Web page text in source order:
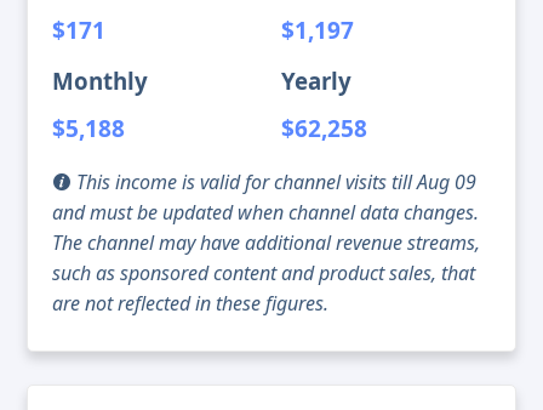
$171 $1,197
Monthly
$5,188
Yearly
$62,258
This income is valid for channel visits till Aug 09
and must be updated when channel data changes.
The channel may have additional revenue streams,
such as sponsored content and product sales, that
are not reflected in these figures.